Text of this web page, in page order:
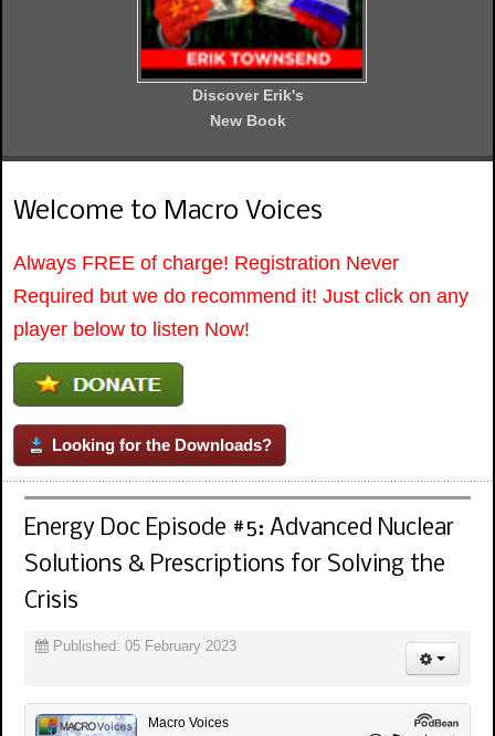
Discover Erik's
New Book
Welcome to Macro Voices
Always FREE of charge! Registration Never
Required but we do recommend it! Just click on any
player below to listen Now!
Looking for the Downloads?
Energy Doc Episode #5: Advanced Nuclear
Solutions & Prescriptions for Solving the
Crisis
Published: 05 February 2023